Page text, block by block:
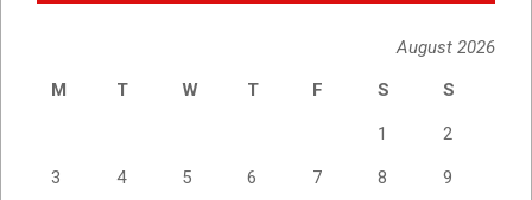
August 2026
M
T W T F S S
1 2
3 4 5 6 7 8 9